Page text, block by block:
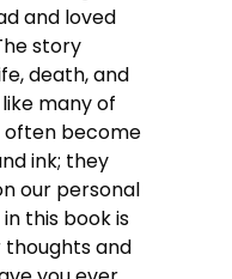
and loved
story
death, and
many of
often become
ink; they
our personal
this book is
thoughts and